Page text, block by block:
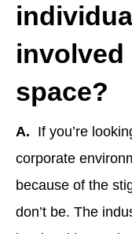
involved
space?
A. If you’re
corporate
because of the
don’t be. The